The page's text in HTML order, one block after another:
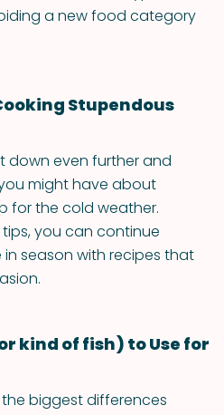
a new food category
Stupendous
down even further and
might have about
for the cold weather.
you can continue
season with recipes that
kind of fish) to Use for
biggest differences